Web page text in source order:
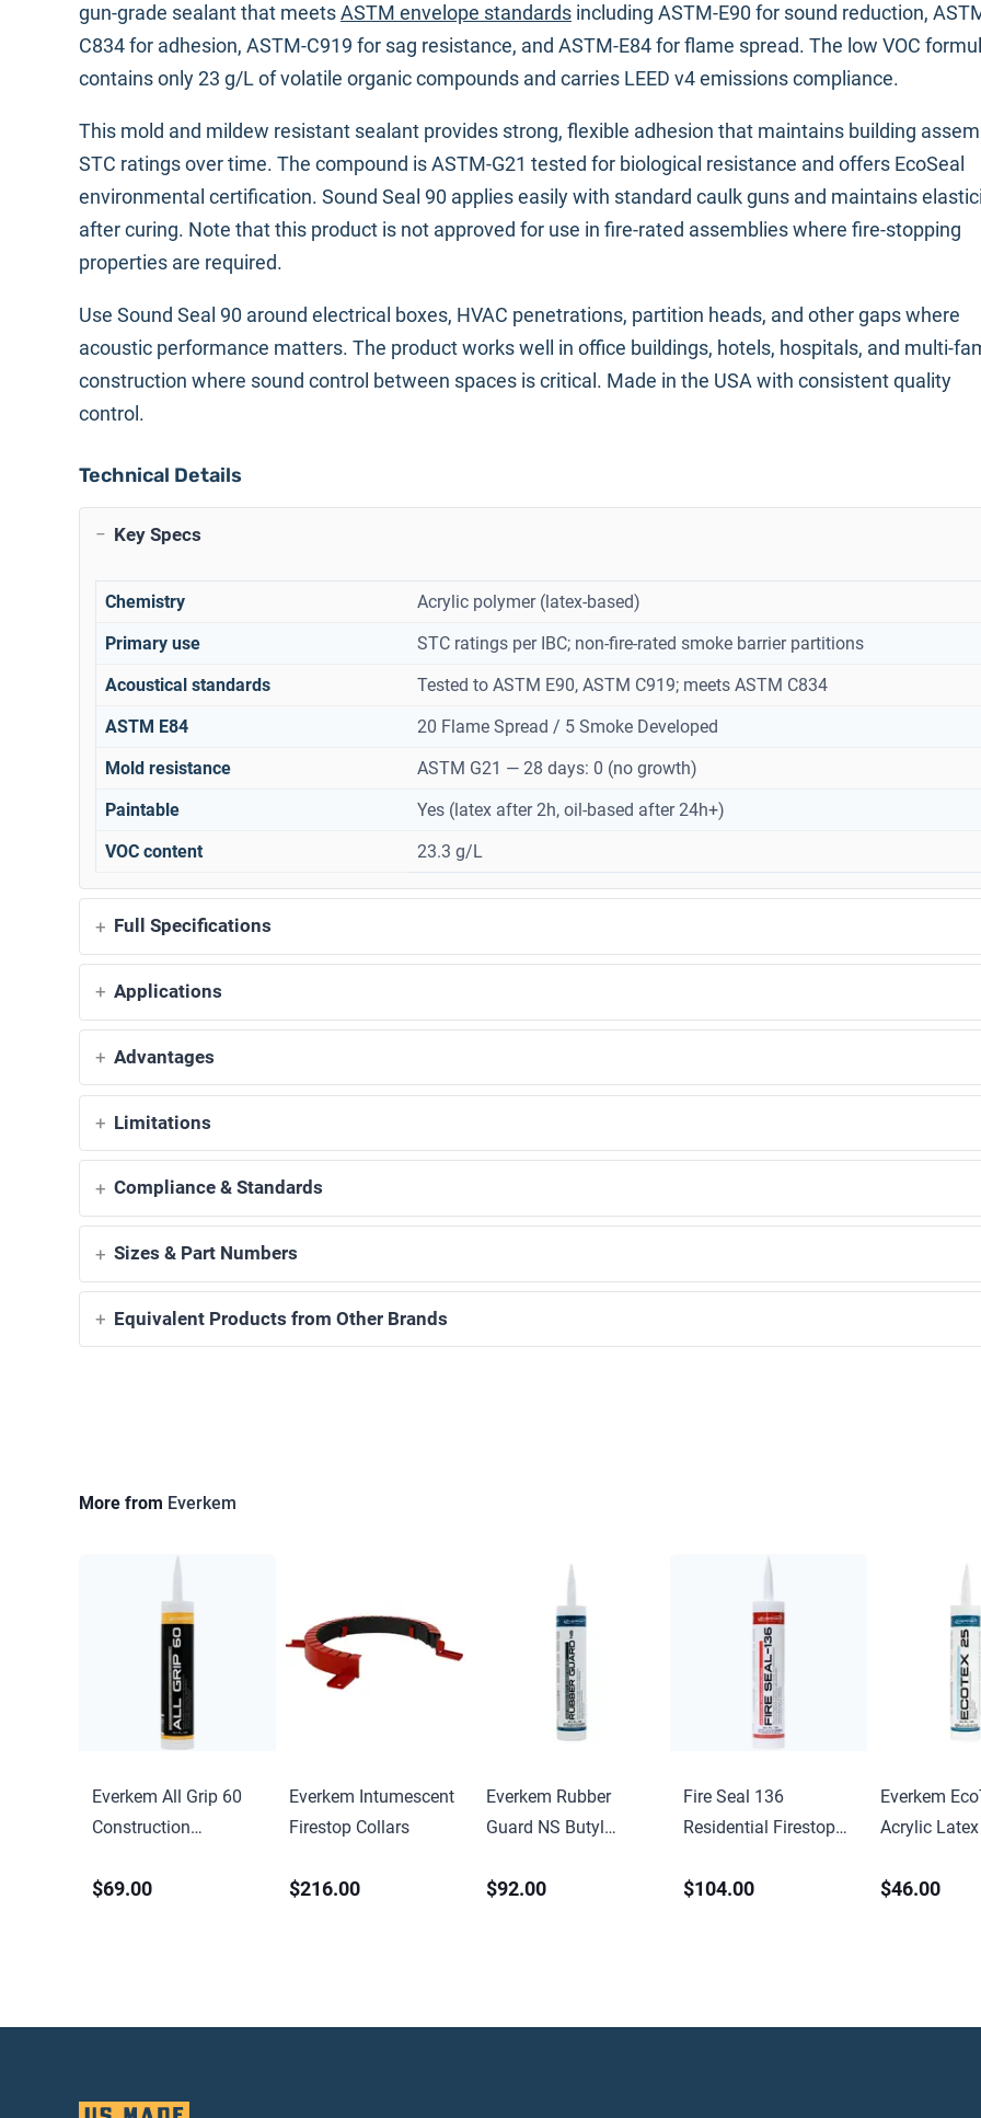
gun-grade sealant that meetsASTM envelope standards including ASTM-E90 for sound reduction,
C834 for adhesion, ASTM-C919 for sag resistance, and ASTM-E84 for flame spread. The low VOC
contains only 23 g/L of volatile organic compounds and carries LEED v4 emissions compliance.
This mold and mildew resistant sealant provides strong, flexible adhesion that maintains building
STC ratings over time. The compound is ASTM-G21 tested for biological resistance and offers EcoSeal
environmental certification. Sound Seal 90 applies easily with standard caulk guns and maintains
after curing. Note that this product is not approved for use in fire-rated assemblies where fire-stopping
properties are required.
Use Sound Seal 90 around electrical boxes, HVAC penetrations, partition heads, and other gaps where
acoustic performance matters. The product works well in office buildings, hotels, hospitals, and multi-
construction where sound control between spaces is critical. Made in the USA with consistent quality
control.
Technical Details
Key Specs
Chemistry
Acrylic polymer (latex-based)
Primary use
STC ratings per IBC; non-fire-rated smoke barrier partitions
Acoustical standards
Tested to ASTM E90, ASTM C919; meets ASTM C834
ASTM E84
20 Flame Spread / 5 Smoke Developed
Mold resistance
ASTM G21 — 28 days: 0 (no growth)
Paintable
Yes (latex after 2h, oil-based after 24h+)
VOC content
23.3 g/L
Full Specifications
Applications
Advantages
Limitations
Compliance & Standards
Sizes & Part Numbers
Equivalent Products from Other Brands
More from Everkem
Everkem All Grip 60
Construction
$69.00
Everkem Intumescent
Firestop Collars
$216.00
Everkem Rubber
Guard NS Butyl
$92.00
Fire Seal 136
Residential Firestop
$104.00
Everkem
Acrylic
$46.00